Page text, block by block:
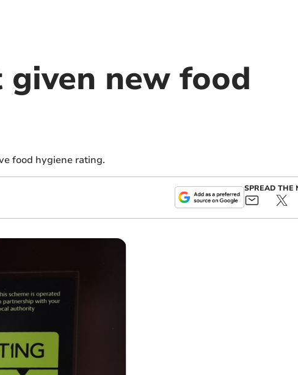
new food
food hygiene rating.
SPREAD THE